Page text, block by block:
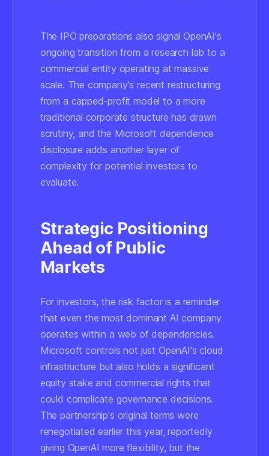
The IPO preparations also signal OpenAI's
ongoing transition from a research lab to a
commercial entity operating at massive
scale. The company's recent restructuring
from a capped-profit model to a more
traditional corporate structure has drawn
scrutiny, and the Microsoft dependence
disclosure adds another layer of
complexity for potential investors to
evaluate.
Strategic Positioning
Ahead of Public
Markets
For investors, the risk factor is a reminder
that even the most dominant AI company
operates within a web of dependencies.
Microsoft controls not just OpenAI's cloud
infrastructure but also holds a significant
equity stake and commercial rights that
could complicate governance decisions.
The partnership's original terms were
renegotiated earlier this year, reportedly
giving OpenAI more flexibility, but the